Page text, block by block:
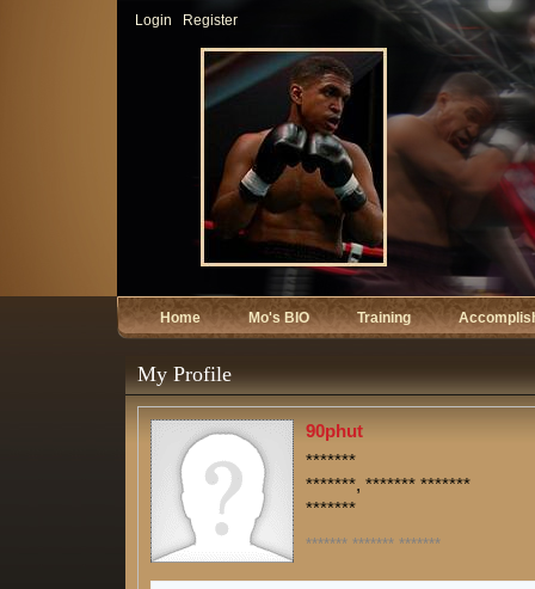
Login Register
Home Mo's BIO Training
My Profile
90phut
*******
*******, ******* *******
*******
******* ******* *******